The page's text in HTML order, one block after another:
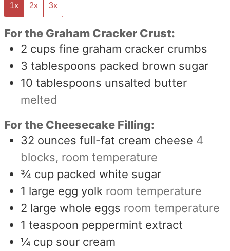
1x 2x 3x
For the Graham Cracker Crust:
2 cups fine graham cracker crumbs
3 tablespoons packed brown sugar
10 tablespoons unsalted butter
melted
For the Cheesecake Filling:
32 ounces full-fat cream cheese 4
blocks, room temperature
¾ cup packed white sugar
1 large egg yolk room temperature
2 large whole eggs room temperature
1 teaspoon peppermint extract
¼ cup sour cream